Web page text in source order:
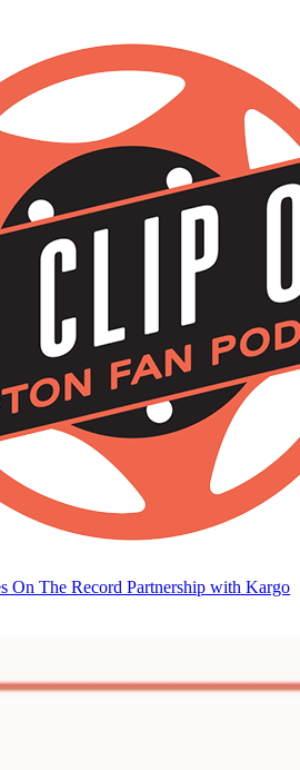
On The Record Partnership with Kargo